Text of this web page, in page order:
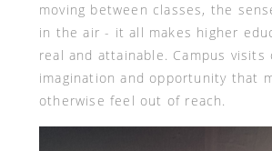
moving between classes, the
in the air - it all makes higher
real and attainable. Campus
imagination and opportunity that
otherwise feel out of reach.